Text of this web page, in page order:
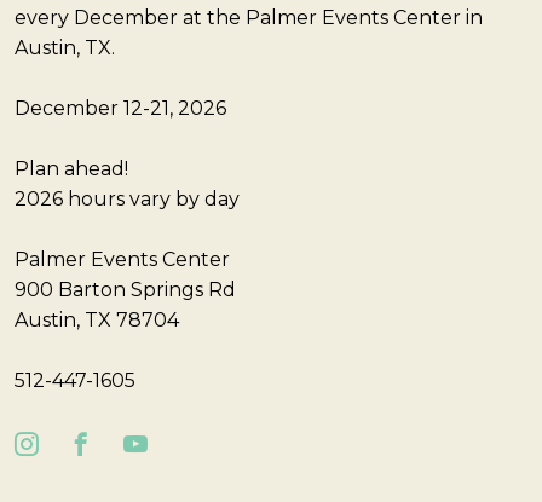
every December at the Palmer Events Center in
Austin, TX.
December 12-21, 2026
Plan ahead!
2026 hours vary by day
Palmer Events Center
900 Barton Springs Rd
Austin, TX 78704
512-447-1605